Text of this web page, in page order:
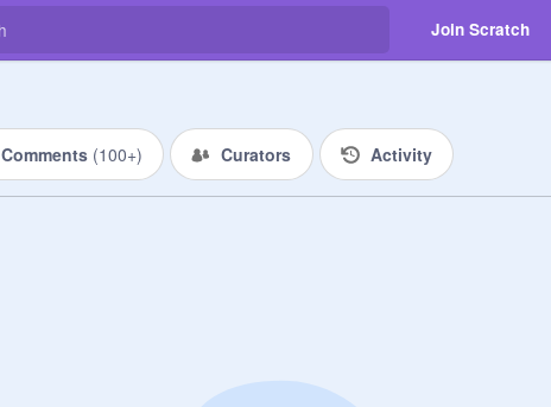
Join Scratch
Comments (100+) Curators Activity